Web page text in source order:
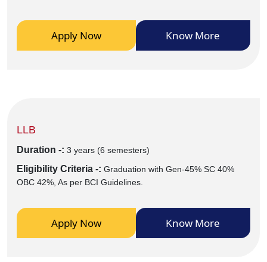
Apply Now Know More
LLB
Duration -: 3 years (6 semesters)
Eligibility Criteria -: Graduation with Gen-45% SC 40%
OBC 42%, As per BCI Guidelines.
Apply Now Know More